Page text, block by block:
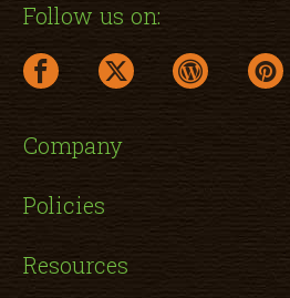
Follow us on:
facebook link opens in a new
twitter link opens in a
wordpress
Company
Policies
Resources